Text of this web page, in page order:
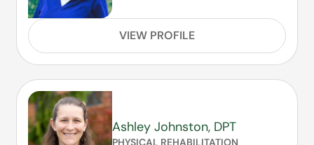
VIEW PROFILE
Ashley Johnston, DPT
PHYSICAL REHABILITATION